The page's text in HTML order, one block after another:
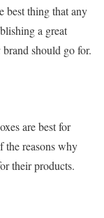
best thing that any
a great
should go for.
are best for
the reasons why
their products.